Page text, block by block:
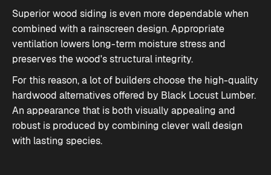
Superior wood siding is even more dependable when
combined with a rainscreen design. Appropriate
ventilation lowers long-term moisture stress and
preserves the wood's structural integrity.
For this reason, a lot of builders choose the high-quality
hardwood alternatives offered by Black Locust Lumber.
An appearance that is both visually appealing and
robust is produced by combining clever wall design
with lasting species.